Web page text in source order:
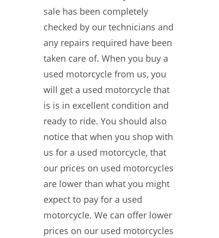
sale has been completely
checked by our technicians and
any repairs required have been
taken care of. When you buy a
used motorcycle from us, you
will get a used motorcycle that
is is in excellent condition and
ready to ride. You should also
notice that when you shop with
us for a used motorcycle, that
our prices on used motorcycles
are lower than what you might
expect to pay for a used
motorcycle. We can offer lower
prices on our used motorcycles